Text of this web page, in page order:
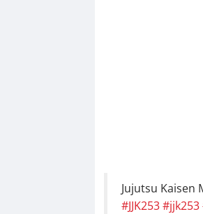
Jujutsu Kaisen
#JJK253#jjk253